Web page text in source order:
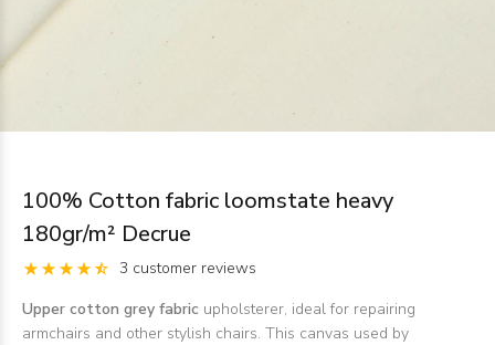
100% Cotton fabric loomstate heavy
180gr/m² Decrue
3 customer reviews
Upper cotton grey fabric upholsterer, ideal for repairing
armchairs and other stylish chairs. This canvas used by